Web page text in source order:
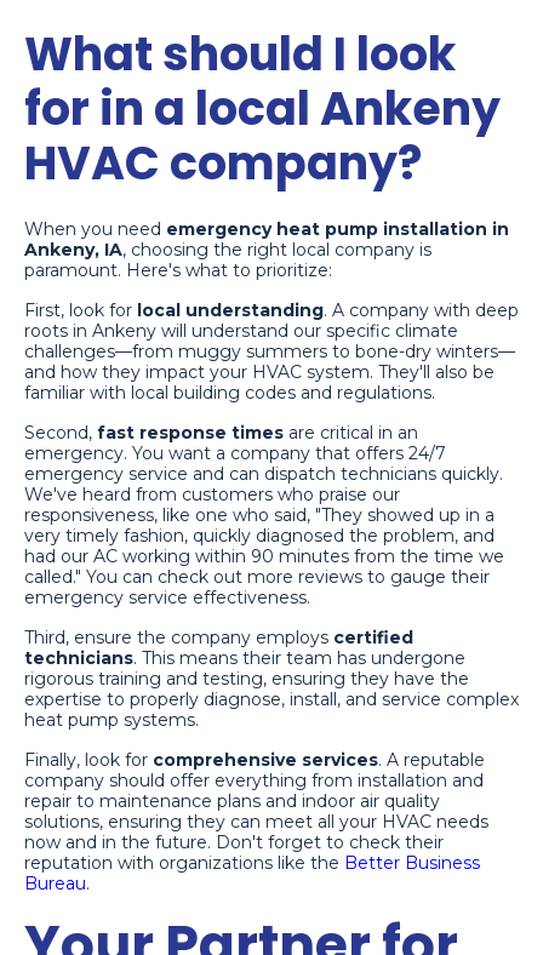
What should I look
for in a local Ankeny
HVAC company?
When you need emergency heat pump installation in
Ankeny, IA, choosing the right local company is
paramount. Here's what to prioritize:
First, look for local understanding. A company with deep
roots in Ankeny will understand our specific climate
challenges—from muggy summers to bone-dry winters—
and how they impact your HVAC system. They'll also be
familiar with local building codes and regulations.
Second, fast response times are critical in an
emergency. You want a company that offers 24/7
emergency service and can dispatch technicians quickly.
We've heard from customers who praise our
responsiveness, like one who said, "They showed up in a
very timely fashion, quickly diagnosed the problem, and
had our AC working within 90 minutes from the time we
called." You can check out more reviews to gauge their
emergency service effectiveness.
Third, ensure the company employs certified
technicians. This means their team has undergone
rigorous training and testing, ensuring they have the
expertise to properly diagnose, install, and service complex
heat pump systems.
Finally, look for comprehensive services. A reputable
company should offer everything from installation and
repair to maintenance plans and indoor air quality
solutions, ensuring they can meet all your HVAC needs
now and in the future. Don't forget to check their
reputation with organizations like the Better Business
Bureau.